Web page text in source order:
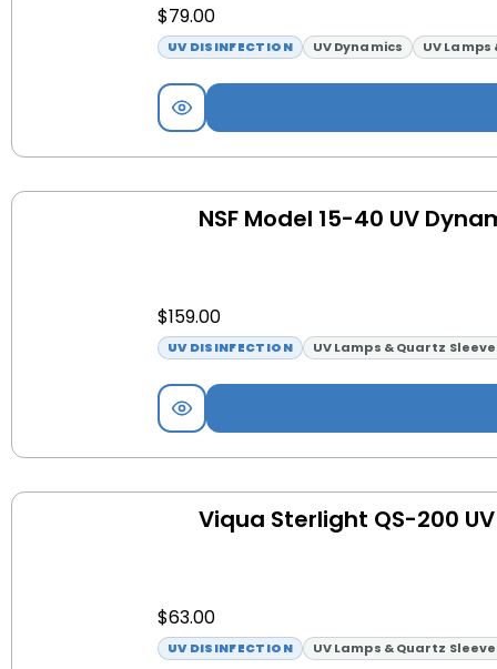
$79.00
UV DISINFECTION UV Dynamics UV
NSF Model 15-40 UV
$159.00
UV DISINFECTION UV Lamps & Quartz
Viqua Sterlight QS-200
$63.00
UV DISINFECTION UV Lamps & Quartz